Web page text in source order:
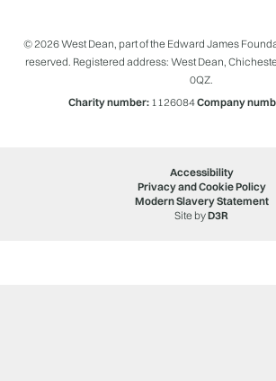
© 2026 West Dean, part of the Edward James
reserved. Registered address: West Dean,
0QZ.
Charity number:1126084Company
Accessibility
Privacy and Cookie Policy
Modern Slavery Statement
Site byD3R